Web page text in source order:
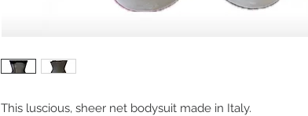
This luscious, sheer net bodysuit made in Italy.